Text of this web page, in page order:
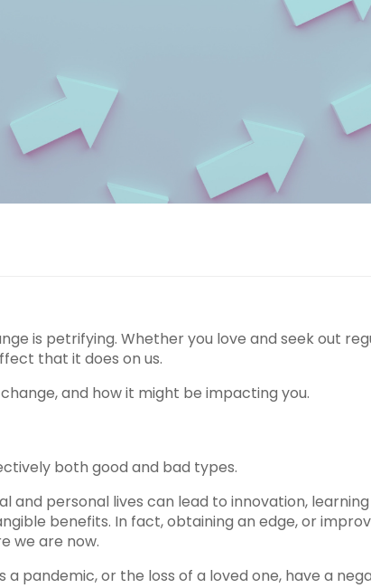
is petrifying. Whether you love and seek out
that it does on us.
and how it might be impacting you.
both good and bad types.
and personal lives can lead to innovation,
benefits. In fact, obtaining an edge, or
we are now.
a pandemic, or the loss of a loved one, have a